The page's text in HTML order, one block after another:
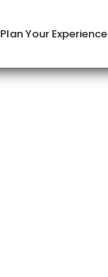
Plan Your Experience